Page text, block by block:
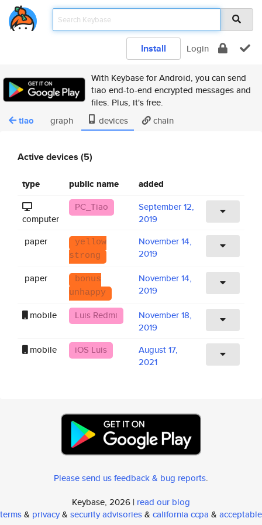
Install Login
With Keybase for Android, you can send
tiao end-to-end encrypted messages and
files. Plus, it's free.
tiao graph devices chain
Active devices (5)
type public name added
computer
PC_Tiao
September 12,
2019
paper
yellow
strong
November 14,
2019
paper
bonus
unhappy
November 14,
2019
mobile
Luis Redmi
November 18,
2019
mobile
iOS Luis
August 17,
2021
Please send us feedback & bug reports.
Keybase, 2026 | read our blog
terms& privacy& security advisories& california ccpa & acceptable